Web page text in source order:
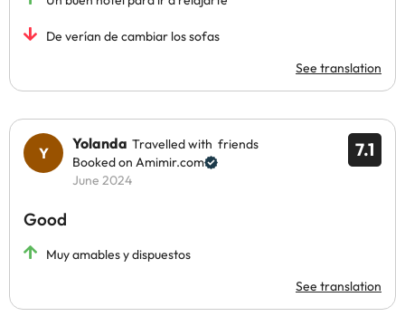
De verían de cambiar los sofas
See translation
7.1
Yolanda Travelled with friends
Booked on Amimir.com
June 2024
Good
Muy amables y dispuestos
See translation